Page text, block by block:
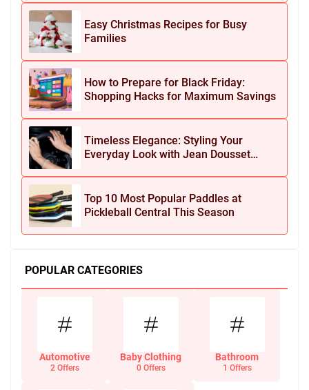
Easy Christmas Recipes for Busy
Families
How to Prepare for Black Friday:
Shopping Hacks for Maximum Savings
Timeless Elegance: Styling Your
Everyday Look with Jean Dousset
Top 10 Most Popular Paddles at
Pickleball Central This Season
POPULAR CATEGORIES
Automotive
2 Offers
Baby Clothing
0 Offers
Bathroom
1 Offers